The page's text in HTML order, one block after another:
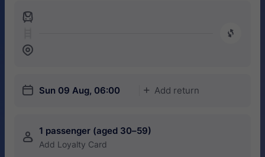
󱍉
󰿠
󱒣
󱎗 Sun 09 Aug, 06:00 󱅇 Add return
󱍂 1 passenger (aged 30–59)
Add Loyalty Card